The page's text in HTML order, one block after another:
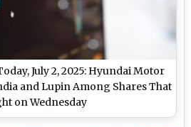
July 2, 2025: Hyundai Motor
and Lupin Among Shares That
on Wednesday